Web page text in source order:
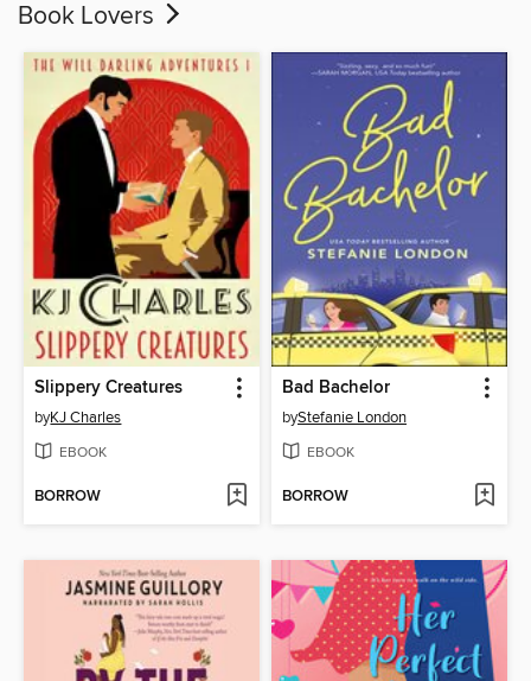
Book Lovers
Slippery Creatures
byKJ Charles
EBOOK
BORROW
Bad Bachelor
byStefanie London
EBOOK
BORROW